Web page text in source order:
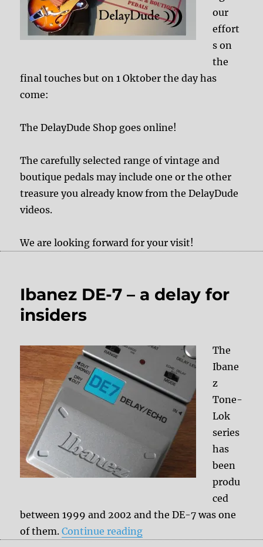
our
effort
s on
the
final touches but on 1 Oktober the day has
come:
The DelayDude Shop goes online!
The carefully selected range of vintage and
boutique pedals may include one or the other
treasure you already know from the DelayDude
videos.
We are looking forward for your visit!
Ibanez DE-7 – a delay for
insiders
The
Ibane
z
Tone-
Lok
series
has
been
produ
ced
between 1999 and 2002 and the DE-7 was one
of them.Continue reading“Ibanez DE-7 – a delay